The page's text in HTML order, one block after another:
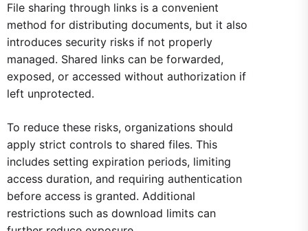
File sharing through links is a convenient
method for distributing documents, but it also
introduces security risks if not properly
managed. Shared links can be forwarded,
exposed, or accessed without authorization if
left unprotected.
To reduce these risks, organizations should
apply strict controls to shared files. This
includes setting expiration periods, limiting
access duration, and requiring authentication
before access is granted. Additional
restrictions such as download limits can